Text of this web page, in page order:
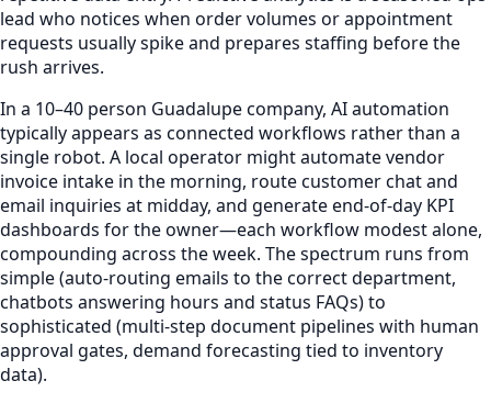
lead who notices when order volumes or appointment
requests usually spike and prepares staffing before the
rush arrives.
In a 10–40 person Guadalupe company, AI automation
typically appears as connected workflows rather than a
single robot. A local operator might automate vendor
invoice intake in the morning, route customer chat and
email inquiries at midday, and generate end-of-day KPI
dashboards for the owner—each workflow modest alone,
compounding across the week. The spectrum runs from
simple (auto-routing emails to the correct department,
chatbots answering hours and status FAQs) to
sophisticated (multi-step document pipelines with human
approval gates, demand forecasting tied to inventory
data).